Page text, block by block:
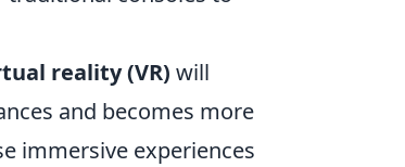
reality (VR) will
and becomes more
immersive experiences